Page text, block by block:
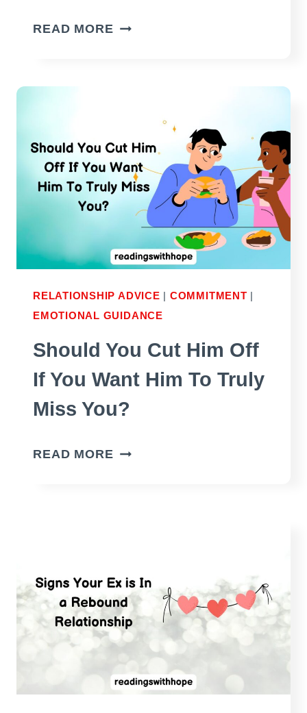
READ MORE IS
IT
IF
FIRST
TWO
DIDN’T
WORK
WELL?
RELATIONSHIP ADVICE | COMMITMENT |
EMOTIONAL GUIDANCE
Should You Cut Him Off
If You Want Him To Truly
Miss You?
READ MORE SHOULD
YOU
WANT
HIM
TO
TRULY
MISS